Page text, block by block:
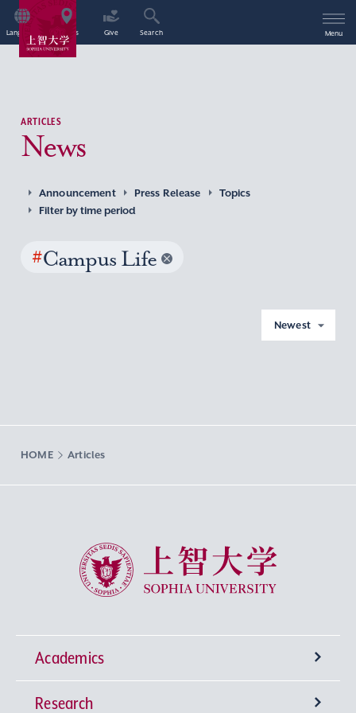
Language Access Give Search Menu
ARTICLES
News
Announcement Press Release
Topics
Filter by time period
#Campus Life
Newest
HOME Articles
Sophia University
Academics
Undergraduate Programs
Research